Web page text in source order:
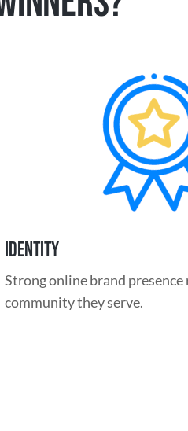
IDENTITY
Strong online brand presence
community they serve.